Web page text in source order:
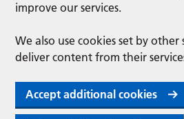
improve our services.
We also use cookies set by other
deliver content from their
Accept additional cookies